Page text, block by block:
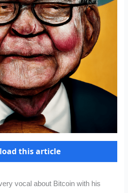
this article
vocal about Bitcoin with his